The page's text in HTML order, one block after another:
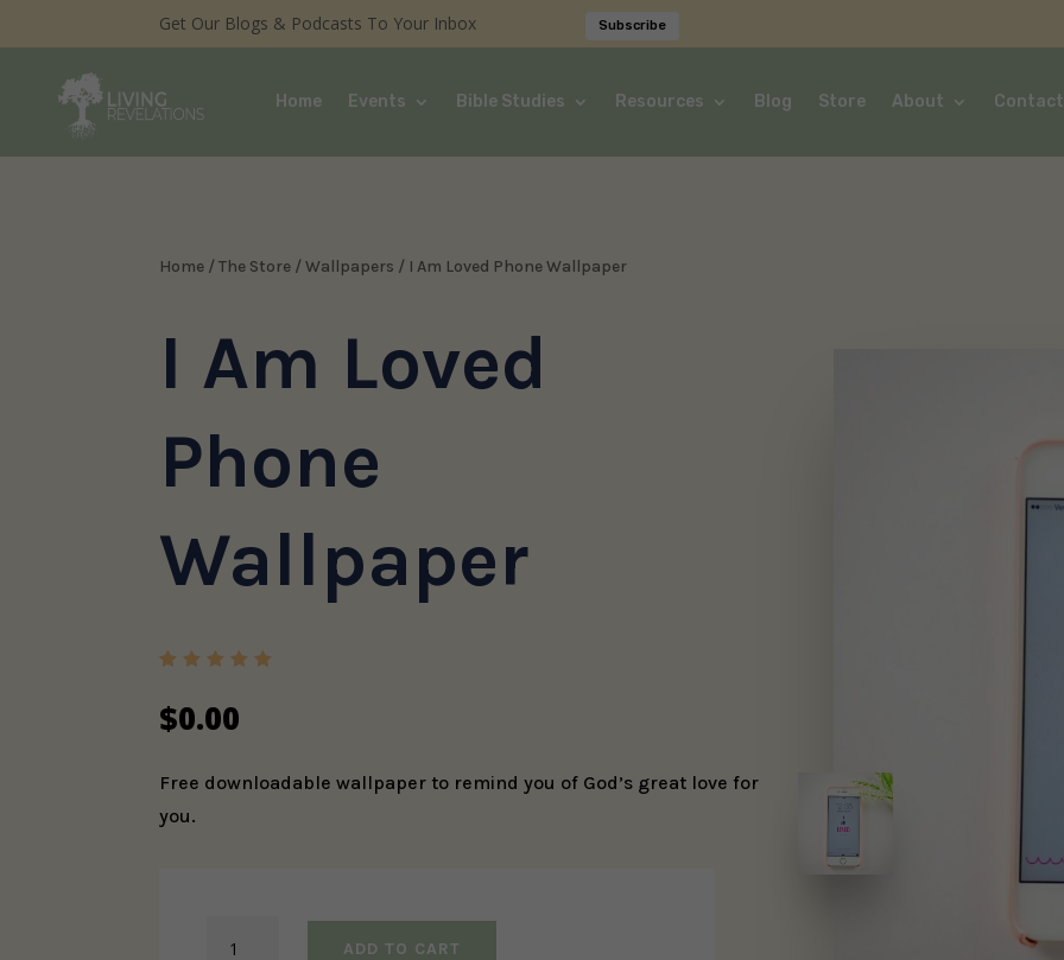
Get Our Blogs & Podcasts To Your Inbox Subscribe
Home Events Bible Studies Resources Blog Store About Contact
Home /The Store /Wallpapers / I Am Loved Phone Wallpaper
I Am Loved
Phone
Wallpaper
of 5
based
r rating
$0.00
Free downloadable wallpaper to remind you of God’s great love for
you.
ADD TO CART